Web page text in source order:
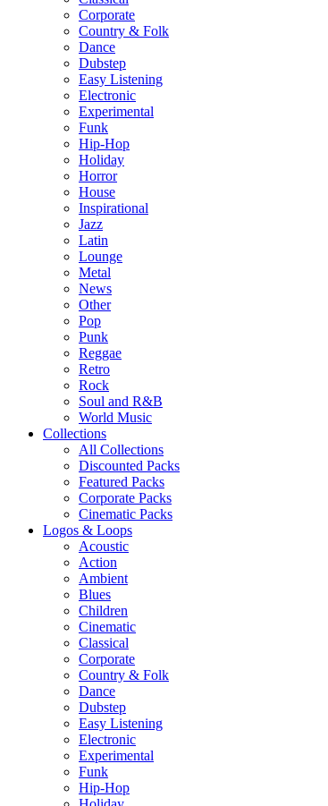
Corporate
Country & Folk
Dance
Dubstep
Easy Listening
Electronic
Experimental
Funk
Hip-Hop
Holiday
Horror
House
Inspirational
Jazz
Latin
Lounge
Metal
News
Other
Pop
Punk
Reggae
Retro
Rock
Soul and R&B
World Music
Collections
All Collections
Discounted Packs
Featured Packs
Corporate Packs
Cinematic Packs
Logos & Loops
Acoustic
Action
Ambient
Blues
Children
Cinematic
Classical
Corporate
Country & Folk
Dance
Dubstep
Easy Listening
Electronic
Experimental
Funk
Hip-Hop